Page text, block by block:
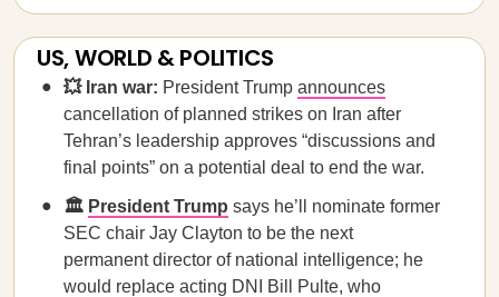
US, WORLD & POLITICS
💥 Iran war: President Trump announces
cancellation of planned strikes on Iran after
Tehran’s leadership approves “discussions and
final points” on a potential deal to end the war.
🏛️ President Trump says he’ll nominate former
SEC chair Jay Clayton to be the next
permanent director of national intelligence; he
would replace acting DNI Bill Pulte, who